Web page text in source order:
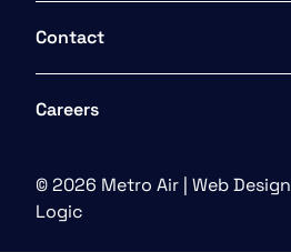
Contact
Careers
© 2026 Metro Air | Web Design
Logic